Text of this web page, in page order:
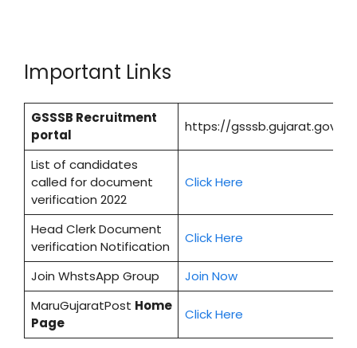
Important Links
GSSSB Recruitment
portal
https://gsssb.gujarat.gov.in/
List of candidates
called for document
verification 2022
Click Here
Head Clerk Document
verification Notification
Click Here
Join WhstsApp Group
Join Now
MaruGujaratPost Home
Page
Click Here